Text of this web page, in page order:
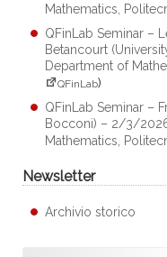
Mathematics,
QFinLab Seminar –
Betancourt
Department of
QFinLab)
QFinLab Seminar –
Bocconi) – 2/3/
Mathematics,
Newsletter
Archivio storico